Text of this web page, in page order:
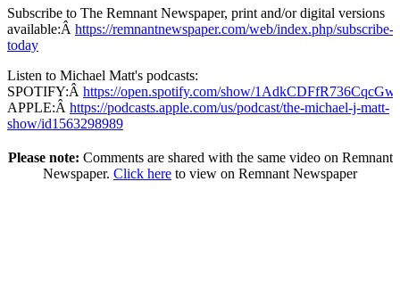
Subscribe to The Remnant Newspaper, print and/or digital versions
available:Â https://remnantnewspaper.com/web/index.php/subscribe-
today
Listen to Michael Matt's podcasts:
SPOTIFY:Â https://open.spotify.com/show/
APPLE:Â https://podcasts.apple.com/us/podcast/the-michael-j-matt-
show/id1563298989
Please note: Comments are shared with the same video on Remnant
Newspaper. Click here to view on Remnant Newspaper